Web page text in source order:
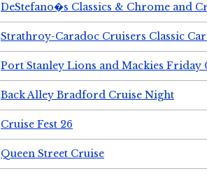
DeStefano�s Classics & Chrome and
Strathroy-Caradoc Cruisers Classic
Port Stanley Lions and Mackies Friday
Back Alley Bradford Cruise Night
Cruise Fest 26
Queen Street Cruise